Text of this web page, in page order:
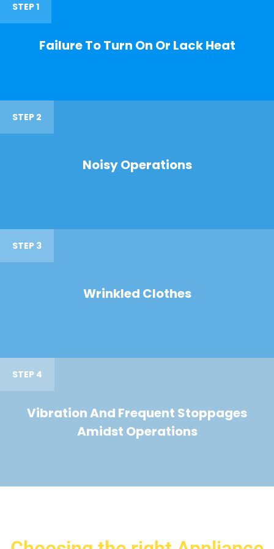
STEP 1
Failure To Turn On Or Lack Heat
STEP 2
Noisy Operations
STEP 3
Wrinkled Clothes
STEP 4
Vibration And Frequent Stoppages
Amidst Operations